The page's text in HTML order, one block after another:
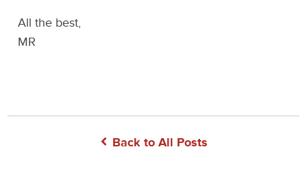
All the best,
MR
Back to All Posts